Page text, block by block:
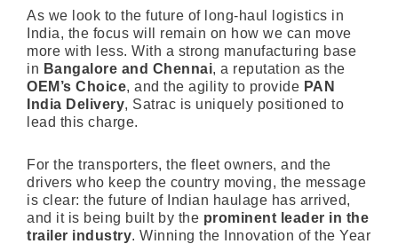
As we look to the future of long-haul logistics in
India, the focus will remain on how we can move
more with less. With a strong manufacturing base
in Bangalore and Chennai, a reputation as the
OEM’s Choice, and the agility to provide PAN
India Delivery, Satrac is uniquely positioned to
lead this charge.
For the transporters, the fleet owners, and the
drivers who keep the country moving, the message
is clear: the future of Indian haulage has arrived,
and it is being built by the prominent leader in the
trailer industry. Winning the Innovation of the Year